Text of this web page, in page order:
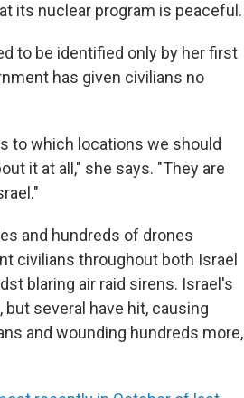
its nuclear program is peaceful.
to be identified only by her first
has given civilians no
to which locations we should
it at all," she says. "They are
and hundreds of drones
civilians throughout both Israel
blaring air raid sirens. Israel's
several have hit, causing
and wounding hundreds more,